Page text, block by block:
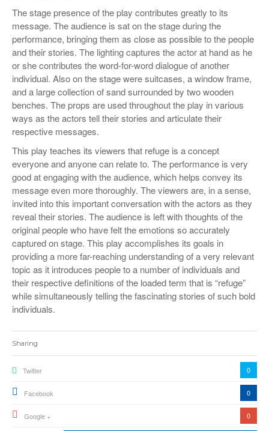
The stage presence of the play contributes greatly to its
message. The audience is sat on the stage during the
performance, bringing them as close as possible to the people
and their stories. The lighting captures the actor at hand as he
or she contributes the word-for-word dialogue of another
individual. Also on the stage were suitcases, a window frame,
and a large collection of sand surrounded by two wooden
benches. The props are used throughout the play in various
ways as the actors tell their stories and articulate their
respective messages.
This play teaches its viewers that refuge is a concept
everyone and anyone can relate to. The performance is very
good at engaging with the audience, which helps convey its
message even more thoroughly. The viewers are, in a sense,
invited into this important conversation with the actors as they
reveal their stories. The audience is left with thoughts of the
original people who have felt the emotions so accurately
captured on stage. This play accomplishes its goals in
providing a more far-reaching understanding of a very relevant
topic as it introduces people to a number of individuals and
their respective definitions of the loaded term that is “refuge”
while simultaneously telling the fascinating stories of such bold
individuals.
Sharing
Twitter 0
Facebook 0
Google + 0